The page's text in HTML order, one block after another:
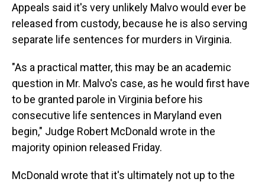
Appeals said it's very unlikely Malvo would ever be
released from custody, because he is also serving
separate life sentences for murders in Virginia.
"As a practical matter, this may be an academic
question in Mr. Malvo's case, as he would first have
to be granted parole in Virginia before his
consecutive life sentences in Maryland even
begin," Judge Robert McDonald wrote in the
majority opinion released Friday.
McDonald wrote that it's ultimately not up to the